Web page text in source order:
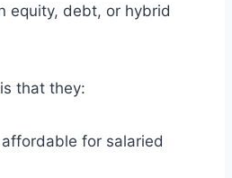
equity, debt, or hybrid
that they:
for salaried